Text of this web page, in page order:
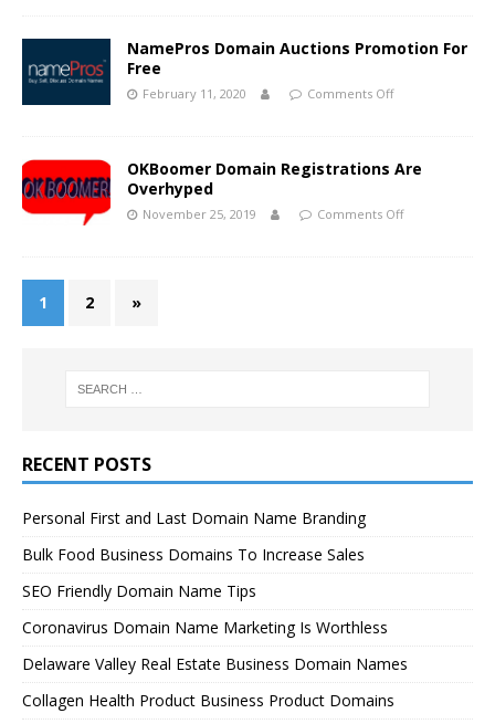
NamePros Domain Auctions Promotion For
Free
February 11, 2020 Comments Off
OKBoomer Domain Registrations Are
Overhyped
November 25, 2019 Comments Off
1 2 »
RECENT POSTS
Personal First and Last Domain Name Branding
Bulk Food Business Domains To Increase Sales
SEO Friendly Domain Name Tips
Coronavirus Domain Name Marketing Is Worthless
Delaware Valley Real Estate Business Domain Names
Collagen Health Product Business Product Domains